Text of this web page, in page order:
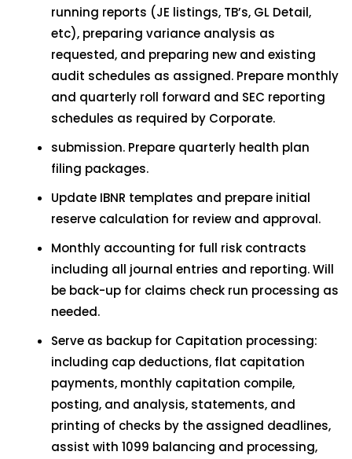
running reports (JE listings, TB’s, GL Detail,
etc), preparing variance analysis as
requested, and preparing new and existing
audit schedules as assigned. Prepare monthly
and quarterly roll forward and SEC reporting
schedules as required by Corporate.
submission. Prepare quarterly health plan
filing packages.
Update IBNR templates and prepare initial
reserve calculation for review and approval.
Monthly accounting for full risk contracts
including all journal entries and reporting. Will
be back-up for claims check run processing as
needed.
Serve as backup for Capitation processing:
including cap deductions, flat capitation
payments, monthly capitation compile,
posting, and analysis, statements, and
printing of checks by the assigned deadlines,
assist with 1099 balancing and processing,